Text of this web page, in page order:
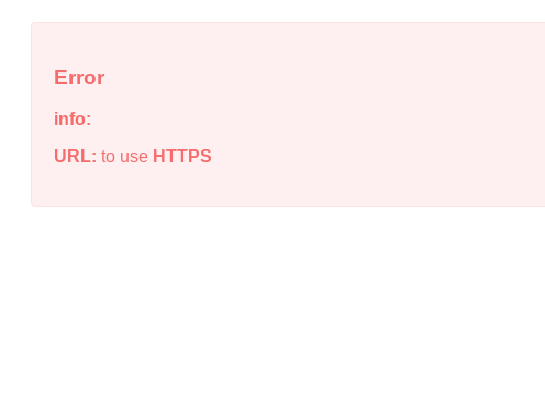
Error
info:
URL: to use HTTPS